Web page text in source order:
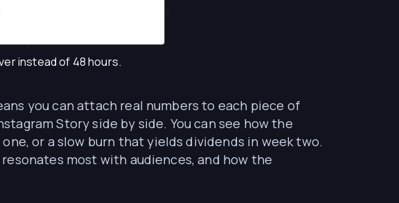
instead of 48 hours.
you can attach real numbers to each piece of
Story side by side. You can see how the
or a slow burn that yields dividends in week two.
most with audiences, and how the